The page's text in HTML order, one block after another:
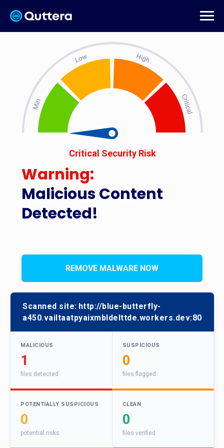
Malicious Content
Detected!
Critical Security Risk
Warning:
REMOVE MALWARE NOW
Scanned site: http://blue-butterfly-
a450.vailtaatpyaixmbldelttde.workers.dev:80
MALICIOUS
1
files detected
SUSPICIOUS
0
files flagged
POTENTIALLY SUSPICIOUS
0
potential risks
CLEAN
0
files verified